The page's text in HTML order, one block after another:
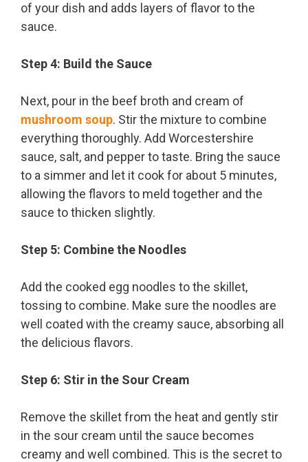
of your dish and adds layers of flavor to the
sauce.
Step 4: Build the Sauce
Next, pour in the beef broth and cream of
mushroom soup. Stir the mixture to combine
everything thoroughly. Add Worcestershire
sauce, salt, and pepper to taste. Bring the sauce
to a simmer and let it cook for about 5 minutes,
allowing the flavors to meld together and the
sauce to thicken slightly.
Step 5: Combine the Noodles
Add the cooked egg noodles to the skillet,
tossing to combine. Make sure the noodles are
well coated with the creamy sauce, absorbing all
the delicious flavors.
Step 6: Stir in the Sour Cream
Remove the skillet from the heat and gently stir
in the sour cream until the sauce becomes
creamy and well combined. This is the secret to